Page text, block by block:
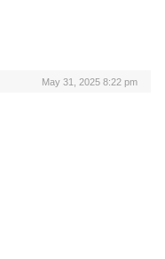
May 31, 2025 8:22 pm